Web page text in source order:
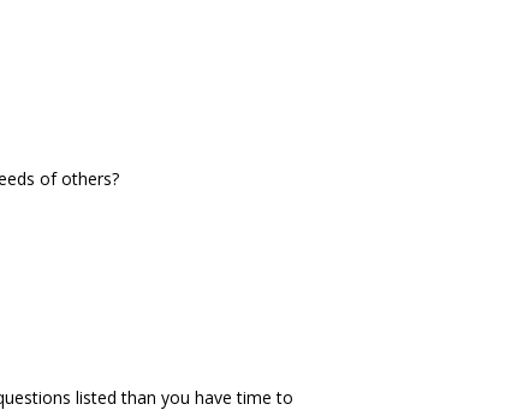
of others?
listed than you have time to